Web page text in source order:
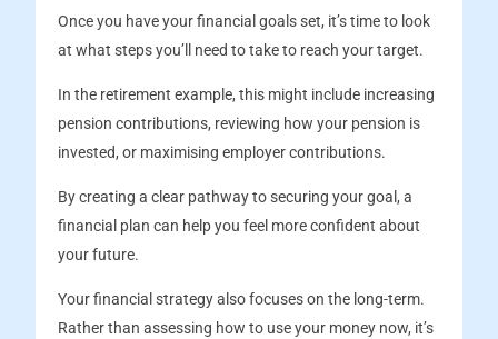
Once you have your financial goals set, it’s time to look
at what steps you’ll need to take to reach your target.
In the retirement example, this might include increasing
pension contributions, reviewing how your pension is
invested, or maximising employer contributions.
By creating a clear pathway to securing your goal, a
financial plan can help you feel more confident about
your future.
Your financial strategy also focuses on the long-term.
Rather than assessing how to use your money now, it’s